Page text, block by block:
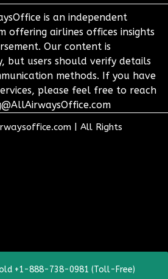
is an independent
offering airlines offices insights
Our content is
but users should verify details
methods. If you have
please feel free to reach
All Rights
+1-888-738-0981 (Toll-Free)